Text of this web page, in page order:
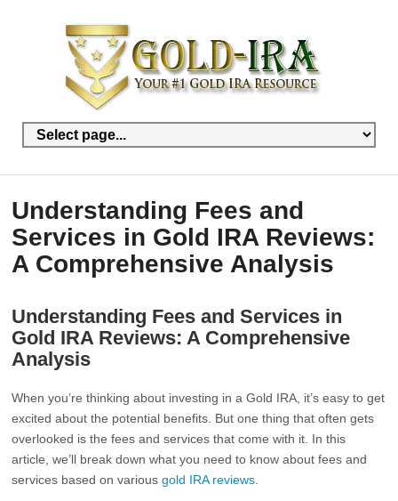
Understanding Fees and
Services in Gold IRA Reviews:
A Comprehensive Analysis
Understanding Fees and Services in
Gold IRA Reviews: A Comprehensive
Analysis
When you’re thinking about investing in a Gold IRA, it’s easy to get
excited about the potential benefits. But one thing that often gets
overlooked is the fees and services that come with it. In this
article, we’ll break down what you need to know about fees and
services based on variousgold IRA reviews